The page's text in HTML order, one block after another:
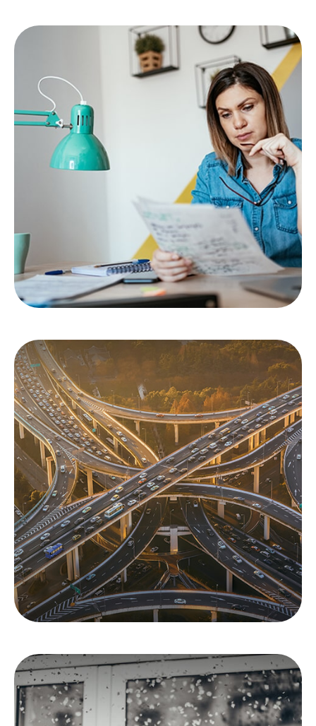
Emotional vs. Strategic
Decisions
Information vs. instinct. Are your choices
based on evidence of emotion?
LEARN MORE
Protection Against
Uninsured Drivers
You’re hit by an uninsured driver. Now what?
Are you protected against financial losses?
LEARN MORE
Insurance Needs